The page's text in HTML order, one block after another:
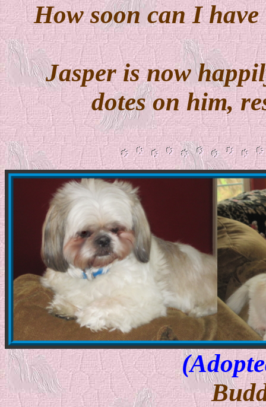
How soon can I
Jasper is now
dotes on him,